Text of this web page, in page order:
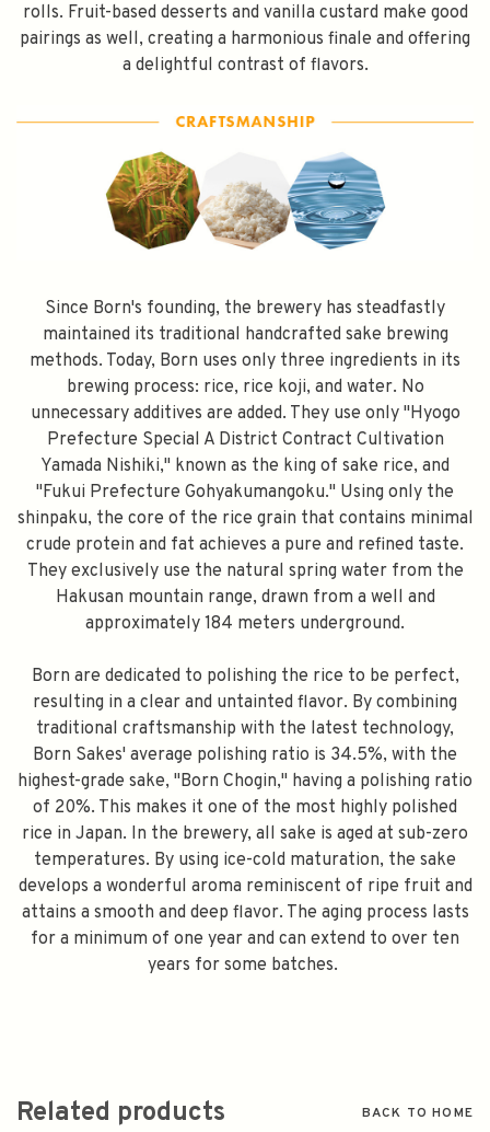
rolls. Fruit-based desserts and vanilla custard make good
pairings as well, creating a harmonious finale and offering
a delightful contrast of flavors.
Since Born's founding, the brewery has steadfastly
maintained its traditional handcrafted sake brewing
methods. Today, Born uses only three ingredients in its
brewing process: rice, rice koji, and water. No
unnecessary additives are added. They use only "Hyogo
Prefecture Special A District Contract Cultivation
Yamada Nishiki," known as the king of sake rice, and
"Fukui Prefecture Gohyakumangoku." Using only the
shinpaku, the core of the rice grain that contains minimal
crude protein and fat achieves a pure and refined taste.
They exclusively use the natural spring water from the
Hakusan mountain range, drawn from a well and
approximately 184 meters underground.
Born are dedicated to polishing the rice to be perfect,
resulting in a clear and untainted flavor. By combining
traditional craftsmanship with the latest technology,
Born Sakes' average polishing ratio is 34.5%, with the
highest-grade sake, "Born Chogin," having a polishing ratio
of 20%. This makes it one of the most highly polished
rice in Japan. In the brewery, all sake is aged at sub-zero
temperatures. By using ice-cold maturation, the sake
develops a wonderful aroma reminiscent of ripe fruit and
attains a smooth and deep flavor. The aging process lasts
for a minimum of one year and can extend to over ten
years for some batches.
Related products BACK TO HOME